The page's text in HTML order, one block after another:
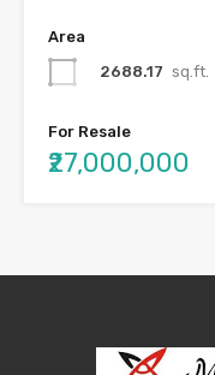
Area
2688.17 sq.ft.
For Resale
₹27,000,000